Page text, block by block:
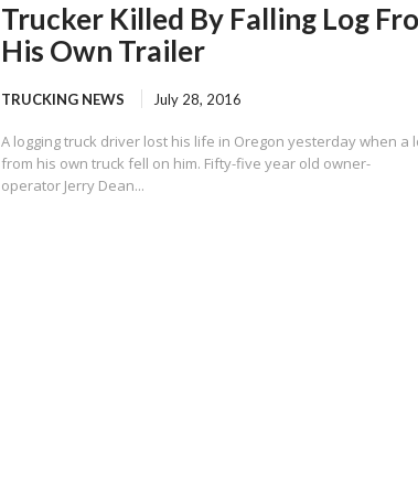
Trucker Killed By Falling Log
His Own Trailer
TRUCKING NEWS July 28, 2016
A logging truck driver lost his life in Oregon yesterday when a
from his own truck fell on him. Fifty-five year old owner-
operator Jerry Dean...